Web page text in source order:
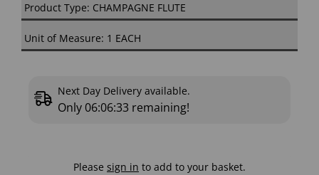
Product Type: CHAMPAGNE FLUTE
Unit of Measure: 1 EACH
Next Day Delivery available.
Only 06:06:33 remaining!
Please sign in to add to your basket.